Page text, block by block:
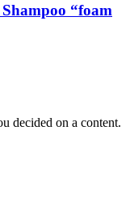
“foam
decided on a content.